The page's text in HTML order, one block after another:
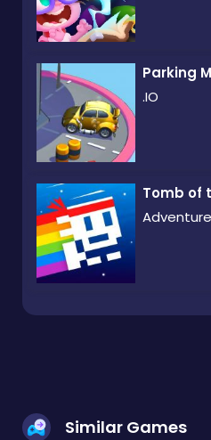
Parking
.IO
Tomb of
Similar Games